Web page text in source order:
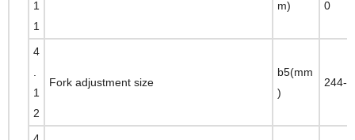
1
1
m)
0
4
1
2
Fork adjustment size
b5(mm
)
244-